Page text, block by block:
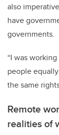
also
have
governments.
“I was
people
the same
Remote
realities of